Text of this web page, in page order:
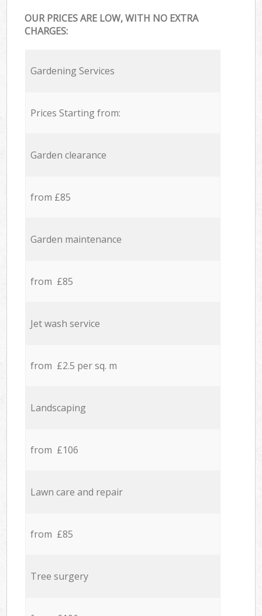
OUR PRICES ARE LOW, WITH NO EXTRA
CHARGES:
Gardening Services
Prices Starting from:
Garden clearance
from £85
Garden maintenance
from £85
Jet wash service
from £2.5 per sq. m
Landscaping
from £106
Lawn care and repair
from £85
Tree surgery